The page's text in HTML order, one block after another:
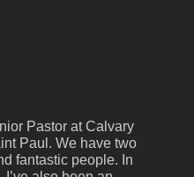
Pastor at Calvary
Paul. We have two
fantastic people. In